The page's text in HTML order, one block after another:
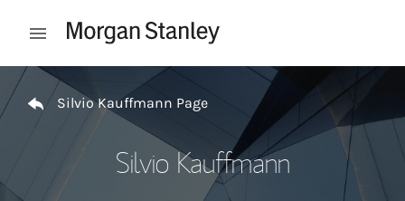
Open mobile menu
Return to Nav
Silvio Kauffmann Page
Silvio Kauffmann